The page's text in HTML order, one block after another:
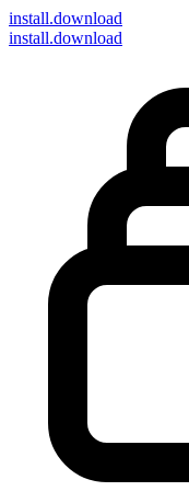
install.download
install.download